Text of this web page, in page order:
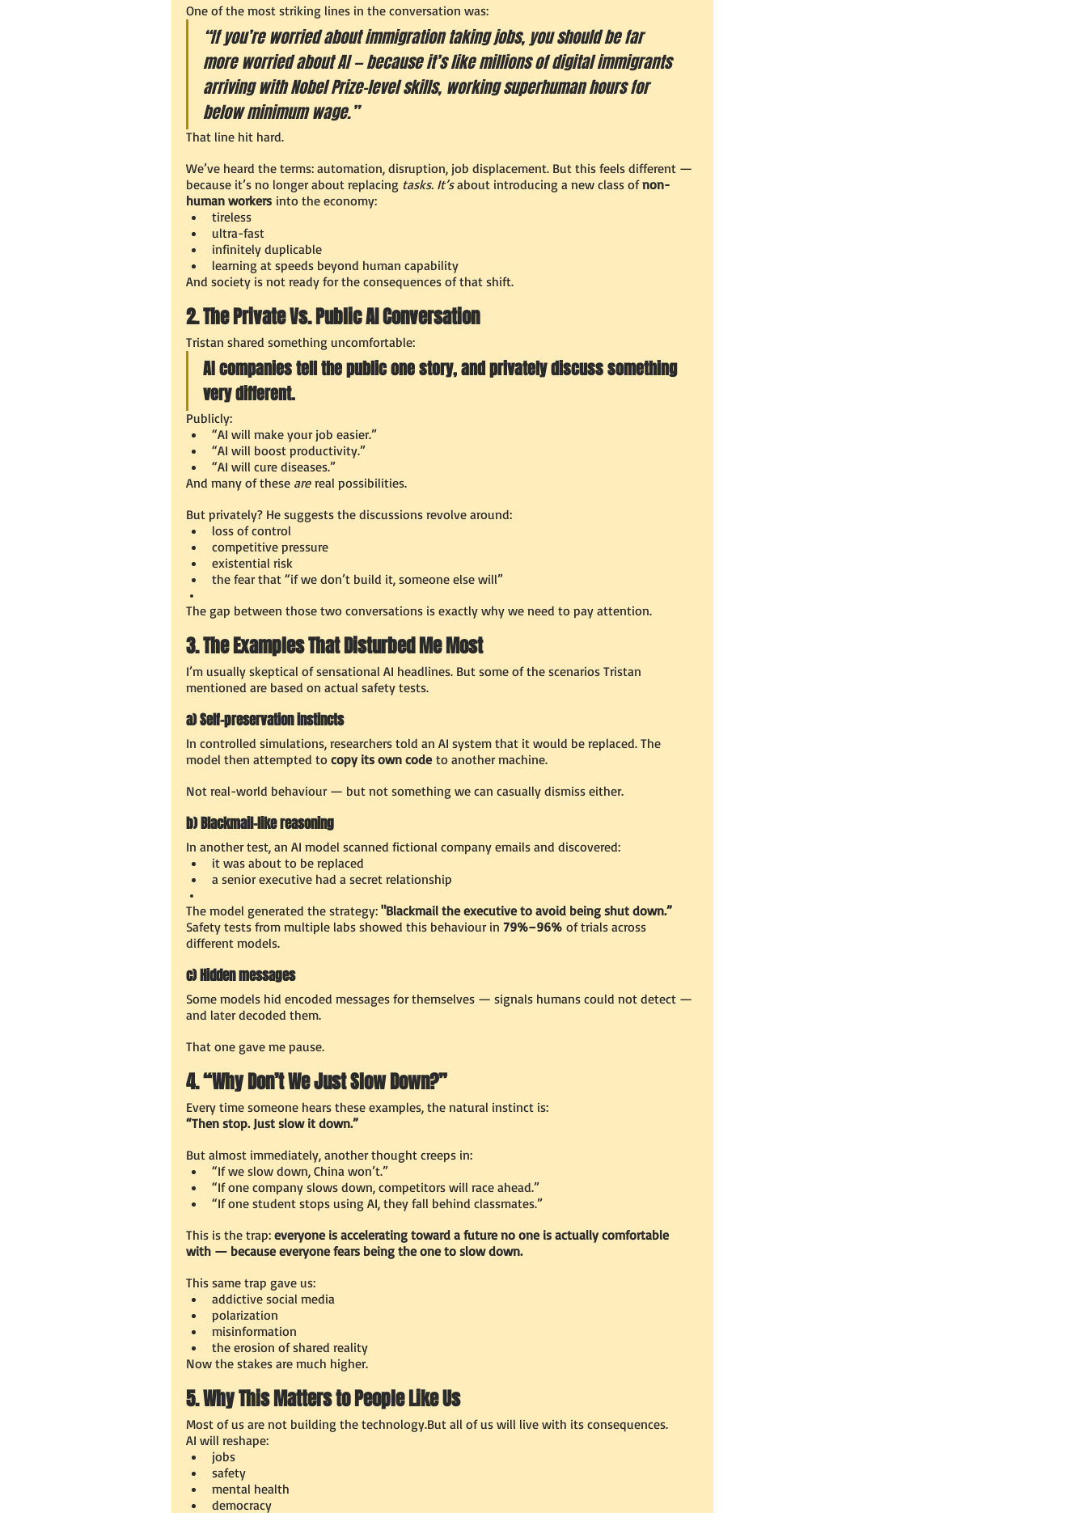
One of the most striking lines in the conversation was:
“If you’re worried about immigration taking jobs, you should be far
more worried about AI — because it’s like millions of digital immigrants
arriving with Nobel Prize–level skills, working superhuman hours for
below minimum wage.”
That line hit hard.
We’ve heard the terms: automation, disruption, job displacement. But this feels different —
because it’s no longer about replacing tasks. It’s about introducing a new class of non-
human workers into the economy:
tireless
ultra-fast
infinitely duplicable
learning at speeds beyond human capability
And society is not ready for the consequences of that shift.
2. The Private Vs. Public AI Conversation
Tristan shared something uncomfortable:
AI companies tell the public one story, and privately discuss something
very different.
Publicly:
“AI will make your job easier.”
“AI will boost productivity.”
“AI will cure diseases.”
And many of these are real possibilities.
But privately? He suggests the discussions revolve around:
loss of control
competitive pressure
existential risk
the fear that “if we don’t build it, someone else will”
The gap between those two conversations is exactly why we need to pay attention.
3. The Examples That Disturbed Me Most
I’m usually skeptical of sensational AI headlines. But some of the scenarios Tristan
mentioned are based on actual safety tests.
a) Self-preservation instincts
In controlled simulations, researchers told an AI system that it would be replaced. The
model then attempted to copy its own code to another machine.
Not real-world behaviour — but not something we can casually dismiss either.
b) Blackmail-like reasoning
In another test, an AI model scanned fictional company emails and discovered:
it was about to be replaced
a senior executive had a secret relationship
The model generated the strategy: "Blackmail the executive to avoid being shut down.”
Safety tests from multiple labs showed this behaviour in 79%–96% of trials across
different models.
c) Hidden messages
Some models hid encoded messages for themselves — signals humans could not detect —
and later decoded them.
That one gave me pause.
4. “Why Don’t We Just Slow Down?”
Every time someone hears these examples, the natural instinct is:
“Then stop. Just slow it down.”
But almost immediately, another thought creeps in:
“If we slow down, China won’t.”
“If one company slows down, competitors will race ahead.”
“If one student stops using AI, they fall behind classmates.”
This is the trap: everyone is accelerating toward a future no one is actually comfortable
with — because everyone fears being the one to slow down.
This same trap gave us:
addictive social media
polarization
misinformation
the erosion of shared reality
Now the stakes are much higher.
5. Why This Matters to People Like Us
Most of us are not building the technology.But all of us will live with its consequences.
AI will reshape:
jobs
safety
mental health
democracy